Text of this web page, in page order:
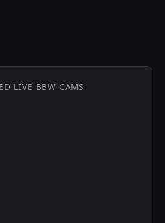
LIVE BBW CAMS